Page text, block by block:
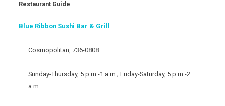
Restaurant Guide
Blue Ribbon Sushi Bar & Grill
Cosmopolitan, 736-0808.
Sunday-Thursday, 5 p.m.-1 a.m.; Friday-Saturday, 5 p.m.-2
a.m.